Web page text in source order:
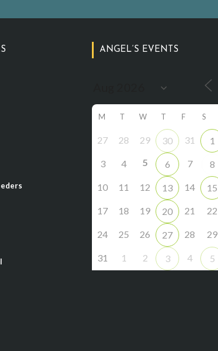
ANGEL’S EVENTS
M T W T F S
27 28 29 30 31 1
3 4 5 6 7 8
10 11 12 13 14 15
17 18 19 20 21 22
24 25 26 27 28 29
31 1 2 3 4 5